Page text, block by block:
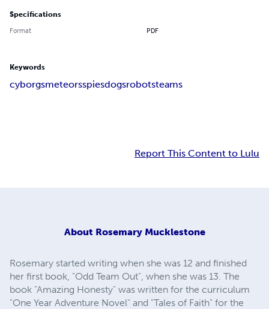
Specifications
Format PDF
Keywords
cyborgsmeteorsspiesdogsrobotsteams
Report This Content to Lulu
About Rosemary Mucklestone
Rosemary started writing when she was 12 and finished
her first book, "Odd Team Out", when she was 13. The
book "Amazing Honesty" was written for the curriculum
"One Year Adventure Novel" and "Tales of Faith" for the